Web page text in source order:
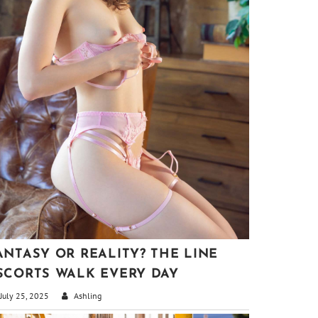
OR REALITY? THE LINE
WALK EVERY DAY
July 25, 2025 Ashling